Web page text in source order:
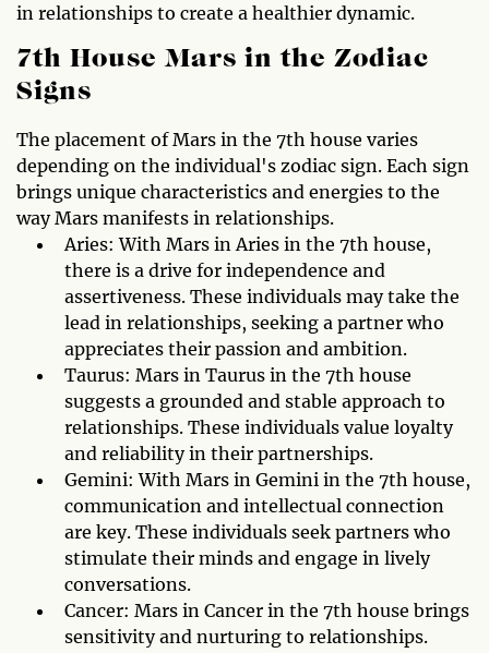
in relationships to create a healthier dynamic.
7th House Mars in the Zodiac
Signs
The placement of Mars in the 7th house varies
depending on the individual's zodiac sign. Each sign
brings unique characteristics and energies to the
way Mars manifests in relationships.
Aries: With Mars in Aries in the 7th house,
there is a drive for independence and
assertiveness. These individuals may take the
lead in relationships, seeking a partner who
appreciates their passion and ambition.
Taurus: Mars in Taurus in the 7th house
suggests a grounded and stable approach to
relationships. These individuals value loyalty
and reliability in their partnerships.
Gemini: With Mars in Gemini in the 7th house,
communication and intellectual connection
are key. These individuals seek partners who
stimulate their minds and engage in lively
conversations.
Cancer: Mars in Cancer in the 7th house brings
sensitivity and nurturing to relationships.